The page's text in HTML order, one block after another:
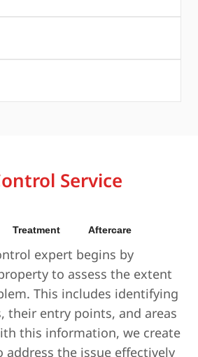
Service
Treatment Aftercare
expert begins by
to assess the extent
This includes identifying
their entry points, and areas
this information, we create
address the issue effectively